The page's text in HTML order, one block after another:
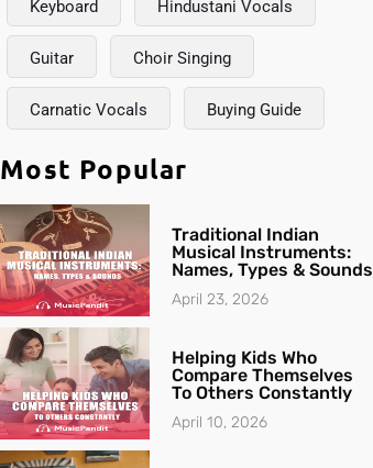
Keyboard Hindustani Vocals
Guitar Choir Singing
Carnatic Vocals Buying Guide
Most Popular
Traditional Indian
Musical Instruments:
Names, Types & Sounds
April 23, 2026
Helping Kids Who
Compare Themselves
To Others Constantly
April 10, 2026